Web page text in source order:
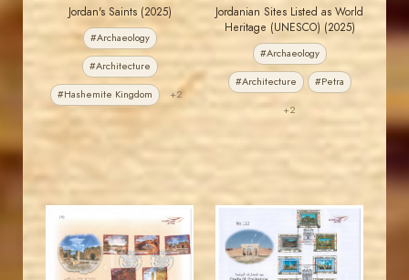
Jordan's Saints (2025)
#Archaeology
#Architecture
#Hashemite Kingdom +2
Jordanian Sites Listed as World
Heritage (UNESCO) (2025)
#Archaeology
#Architecture #Petra
+2
JS
JORDANSTAMPS.COM
JS
JORDANSTAMPS.COM